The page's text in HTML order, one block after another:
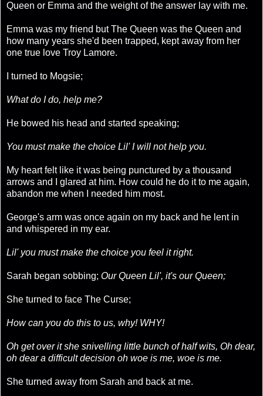
Queen or Emma and the weight of the answer lay with me.
Emma was my friend but The Queen was the Queen and
how many years she'd been trapped, kept away from her
one true love Troy Lamore.
I turned to Mogsie;
What do I do, help me?
He bowed his head and started speaking;
You must make the choice Lil' I will not help you.
My heart felt like it was being punctured by a thousand
arrows and I glared at him. How could he do it to me again,
abandon me when I needed him most.
George's arm was once again on my back and he lent in
and whispered in my ear.
Lil' you must make the choice you feel it right.
Sarah began sobbing; Our Queen Lil', it's our Queen;
She turned to face The Curse;
How can you do this to us, why! WHY!
Oh get over it she snivelling little bunch of half wits, Oh dear,
oh dear a difficult decision oh woe is me, woe is me.
She turned away from Sarah and back at me.